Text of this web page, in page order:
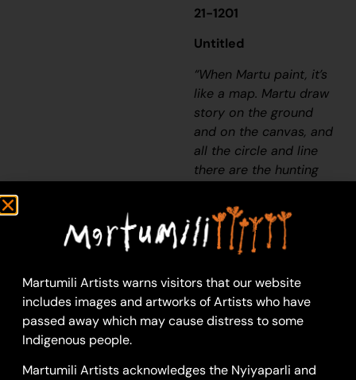
21-1201
Untitled
“When Martu paint, it’s
like a map. Martu draw
story on the ground
and on the canvas, and
all the circle and line
there are the hunting
waters and tracks
where people used to
walk, and [some you]
boundaries. So
nowadays you see a
colourful painting and
Martumili Artists warns visitors that our website
includes images and artworks of Artists who have
passed away which may cause distress to some
Indigenous people.
Martumili Artists acknowledges the Nyiyaparli and